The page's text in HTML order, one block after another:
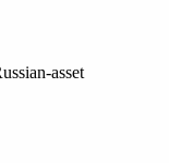
successful
months,"
adding that it